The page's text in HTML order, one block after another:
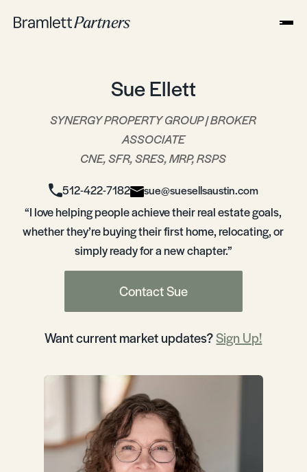
Sue Ellett
SYNERGY PROPERTY GROUP | BROKER
ASSOCIATE
CNE, SFR, SRES, MRP, RSPS
512-422-7182 sue@suesellsaustin.com
“I love helping people achieve their real estate goals,
whether they’re buying their first home, relocating, or
simply ready for a new chapter.”
Contact Sue
Want current market updates?Sign Up!